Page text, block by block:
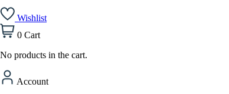
Wishlist
0 Cart
No products in the cart.
Account